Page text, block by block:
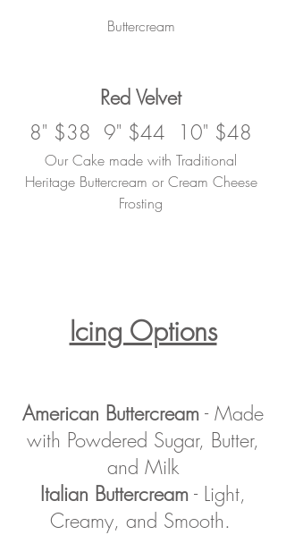
Buttercream
Red Velvet
8" $38 9" $44 10" $48
Our Cake made with Traditional
Heritage Buttercream or Cream Cheese
Frosting
Icing Options
American Buttercream - Made
with Powdered Sugar, Butter,
and Milk
Italian Buttercream - Light,
Creamy, and Smooth.